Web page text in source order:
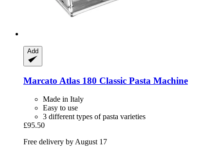
Add
Marcato Atlas 180 Classic Pasta Machine
Made in Italy
Easy to use
3 different types of pasta varieties
£95.50
Free delivery by August 17